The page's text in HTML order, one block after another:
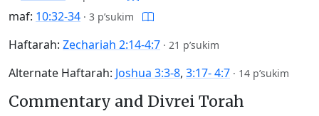
maf: 10:32-34 · 3 p’sukim
Haftarah: Zechariah 2:14-4:7 · 21 p’sukim
Alternate Haftarah: Joshua 3:3-8, 3:17- 4:7 · 14 p’sukim
Commentary and Divrei Torah